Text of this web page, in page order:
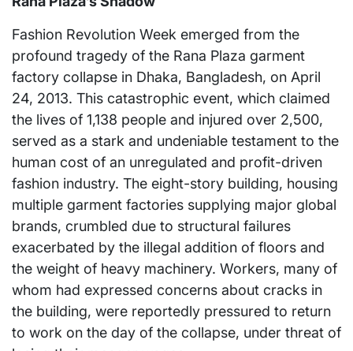
Fashion Revolution Week emerged from the
profound tragedy of the Rana Plaza garment
factory collapse in Dhaka, Bangladesh, on April
24, 2013. This catastrophic event, which claimed
the lives of 1,138 people and injured over 2,500,
served as a stark and undeniable testament to the
human cost of an unregulated and profit-driven
fashion industry. The eight-story building, housing
multiple garment factories supplying major global
brands, crumbled due to structural failures
exacerbated by the illegal addition of floors and
the weight of heavy machinery. Workers, many of
whom had expressed concerns about cracks in
the building, were reportedly pressured to return
to work on the day of the collapse, under threat of